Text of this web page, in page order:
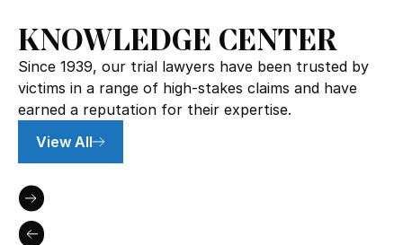
KNOWLEDGE CENTER
Since 1939, our trial lawyers have been trusted by
victims in a range of high-stakes claims and have
earned a reputation for their expertise.
View All